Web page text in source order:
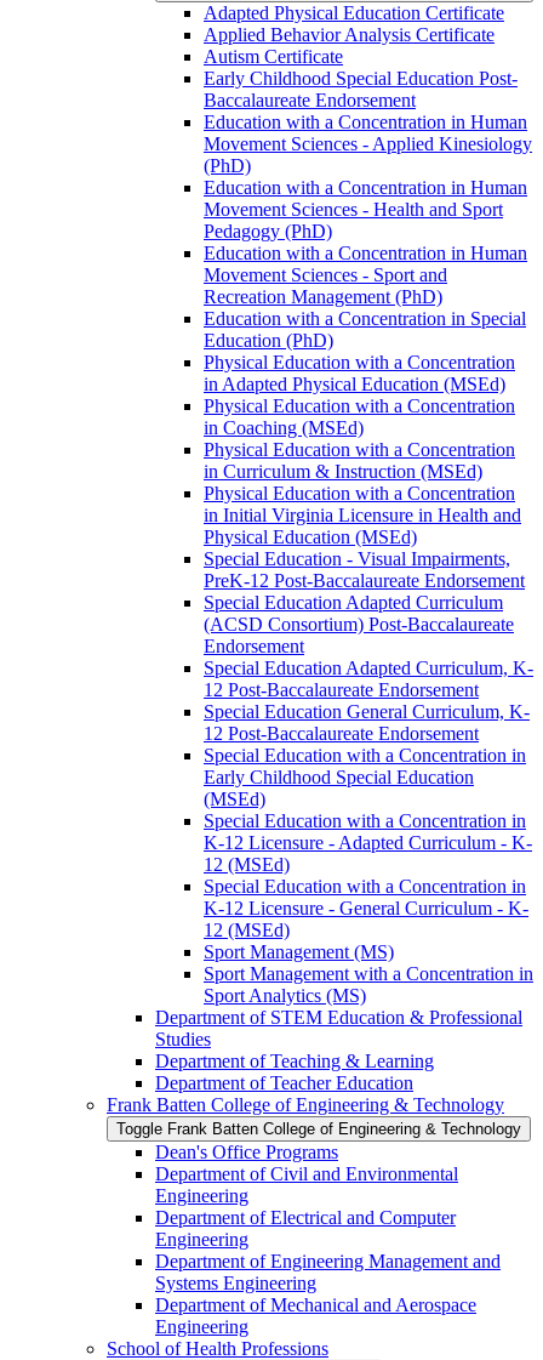
Adapted Physical Education Certificate
Applied Behavior Analysis Certificate
Autism Certificate
Early Childhood Special Education Post-​
Baccalaureate Endorsement
Education with a Concentration in Human
Movement Sciences -​ Applied Kinesiology
(PhD)
Education with a Concentration in Human
Movement Sciences -​ Health and Sport
Pedagogy (PhD)
Education with a Concentration in Human
Movement Sciences -​ Sport and
Recreation Management (PhD)
Education with a Concentration in Special
Education (PhD)
Physical Education with a Concentration
in Adapted Physical Education (MSEd)
Physical Education with a Concentration
in Coaching (MSEd)
Physical Education with a Concentration
in Curriculum &​ Instruction (MSEd)
Physical Education with a Concentration
in Initial Virginia Licensure in Health and
Physical Education (MSEd)
Special Education -​ Visual Impairments,
PreK-​12 Post-​Baccalaureate Endorsement
Special Education Adapted Curriculum
(ACSD Consortium) Post-​Baccalaureate
Endorsement
Special Education Adapted Curriculum, K-​
12 Post-​Baccalaureate Endorsement
Special Education General Curriculum, K-​
12 Post-​Baccalaureate Endorsement
Special Education with a Concentration in
Early Childhood Special Education
(MSEd)
Special Education with a Concentration in
K-​12 Licensure -​ Adapted Curriculum -​ K-​
12 (MSEd)
Special Education with a Concentration in
K-​12 Licensure -​ General Curriculum -​ K-​
12 (MSEd)
Sport Management (MS)
Sport Management with a Concentration in
Sport Analytics (MS)
Department of STEM Education &​ Professional
Studies
Department of Teaching &​ Learning
Department of Teacher Education
Frank Batten College of Engineering &​ Technology
Toggle Frank Batten College of Engineering &​ Technology
Dean's Office Programs
Department of Civil and Environmental
Engineering
Department of Electrical and Computer
Engineering
Department of Engineering Management and
Systems Engineering
Department of Mechanical and Aerospace
Engineering
School of Health Professions